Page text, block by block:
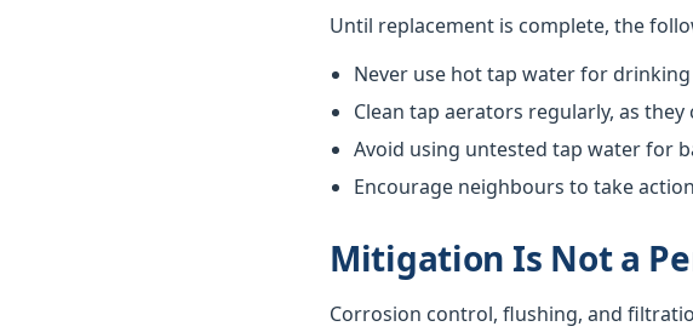
Until replacement is complete, the
Never use hot tap water for
Clean tap aerators regularly, as
Avoid using untested tap water for
Encourage neighbours to take
Mitigation Is Not a
Corrosion control, flushing, and